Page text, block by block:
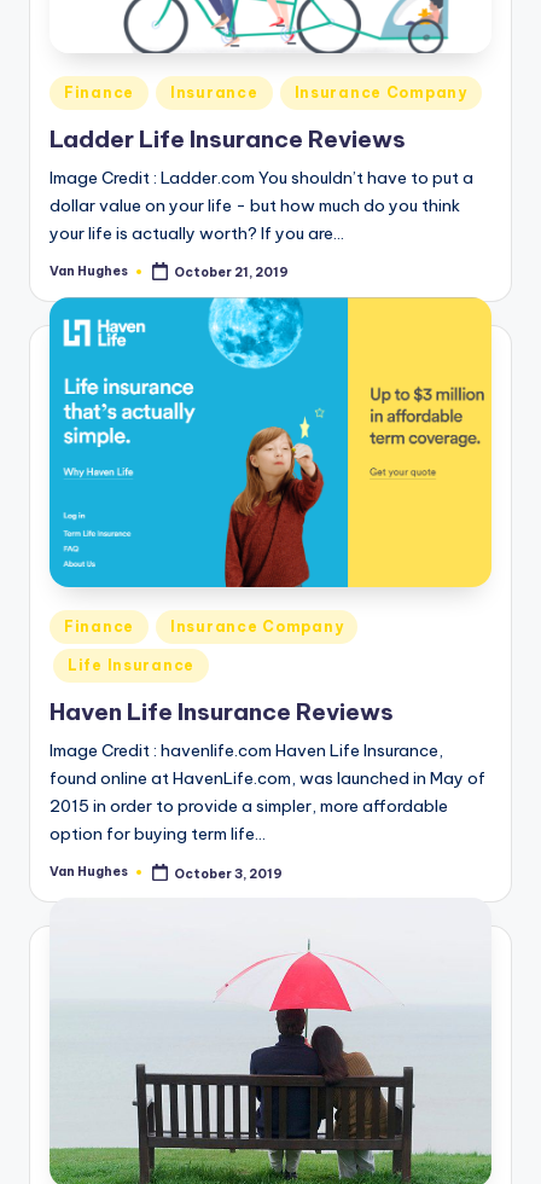
u
s
e
d
R
e
w
o
S
e
r
vi
c
e
s
Posted
in
Finance Insurance Insurance Company
Ladder Life Insurance Reviews
Image Credit : Ladder.com You shouldn’t have to put a
dollar value on your life - but how much do you think
your life is actually worth? If you are…
Posted
Van Hughes October 21, 2019
Posted
in
Finance Insurance Company
Life Insurance
Haven Life Insurance Reviews
Image Credit : havenlife.com Haven Life Insurance,
found online at HavenLife.com, was launched in May of
2015 in order to provide a simpler, more affordable
option for buying term life…
Posted
Van Hughes October 3, 2019